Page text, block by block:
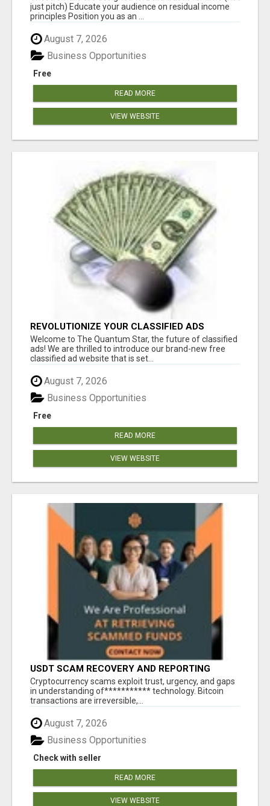
just pitch) Educate your audience on residual income
principles Position you as an ...
August 7, 2026
Free
Business Opportunities
READ MORE
VIEW WEBSITE
REVOLUTIONIZE YOUR CLASSIFIED ADS
EXPERIENCE WITH THE QUANTUM STAR!
Welcome to The Quantum Star, the future of classified
ads! We are thrilled to introduce our brand-new free
classified ad website that is set...
August 7, 2026
Free
Business Opportunities
READ MORE
VIEW WEBSITE
USDT SCAM RECOVERY AND REPORTING
PLATFORM
‎Cryptocurrency scams exploit trust, urgency, and gaps
in understanding of*********** technology. Bitcoin
transactions are irreversible,...
August 7, 2026
Check with seller
Business Opportunities
READ MORE
VIEW WEBSITE